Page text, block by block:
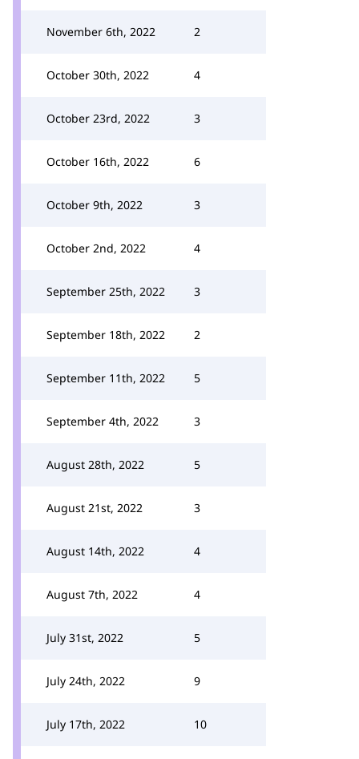
November 6th, 2022 2
October 30th, 2022 4
October 23rd, 2022 3
October 16th, 2022 6
October 9th, 2022 3
October 2nd, 2022 4
September 25th, 2022 3
September 18th, 2022 2
September 11th, 2022 5
September 4th, 2022 3
August 28th, 2022 5
August 21st, 2022 3
August 14th, 2022 4
August 7th, 2022 4
July 31st, 2022 5
July 24th, 2022 9
July 17th, 2022 10